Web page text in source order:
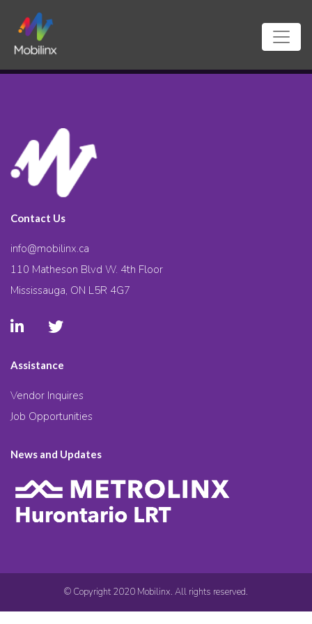
Contact Us
info@mobilinx.ca
110 Matheson Blvd W. 4th Floor
Mississauga, ON L5R 4G7
Assistance
Vendor Inquires
Job Opportunities
News and Updates
© Copyright 2020 Mobilinx. All rights reserved.